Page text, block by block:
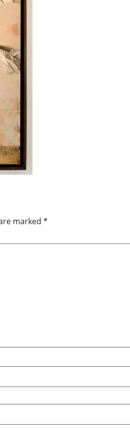
marked *